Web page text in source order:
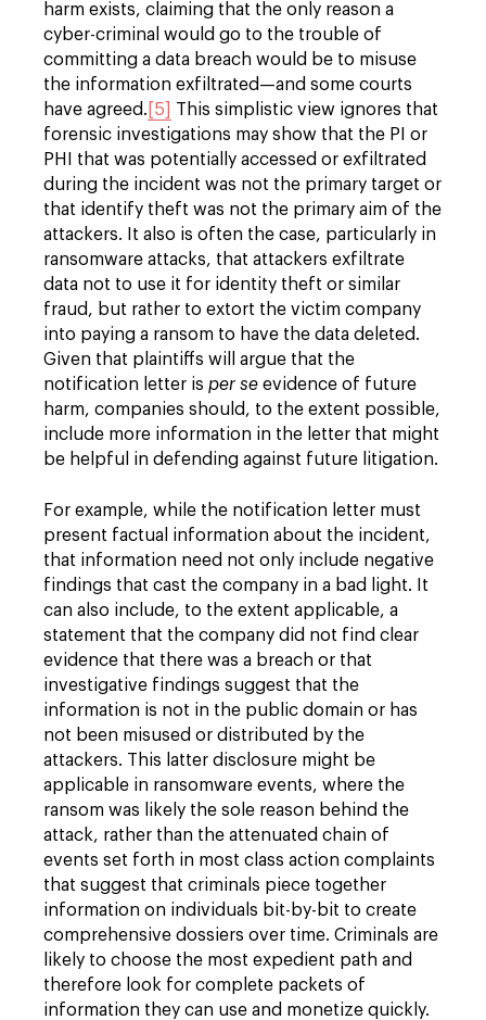
harm exists, claiming that the only reason a
cyber-criminal would go to the trouble of
committing a data breach would be to misuse
the information exfiltrated—and some courts
have agreed. [5]
This simplistic view ignores that
forensic investigations may show that the PI or
PHI that was potentially accessed or exfiltrated
during the incident was not the primary target or
that identify theft was not the primary aim of the
attackers. It also is often the case, particularly in
ransomware attacks, that attackers exfiltrate
data not to use it for identity theft or similar
fraud, but rather to extort the victim company
into paying a ransom to have the data deleted.
Given that plaintiffs will argue that the
notification letter is per se evidence of future
harm, companies should, to the extent possible,
include more information in the letter that might
be helpful in defending against future litigation.
For example, while the notification letter must
present factual information about the incident,
that information need not only include negative
findings that cast the company in a bad light. It
can also include, to the extent applicable, a
statement that the company did not find clear
evidence that there was a breach or that
investigative findings suggest that the
information is not in the public domain or has
not been misused or distributed by the
attackers. This latter disclosure might be
applicable in ransomware events, where the
ransom was likely the sole reason behind the
attack, rather than the attenuated chain of
events set forth in most class action complaints
that suggest that criminals piece together
information on individuals bit-by-bit to create
comprehensive dossiers over time. Criminals are
likely to choose the most expedient path and
therefore look for complete packets of
information they can use and monetize quickly.